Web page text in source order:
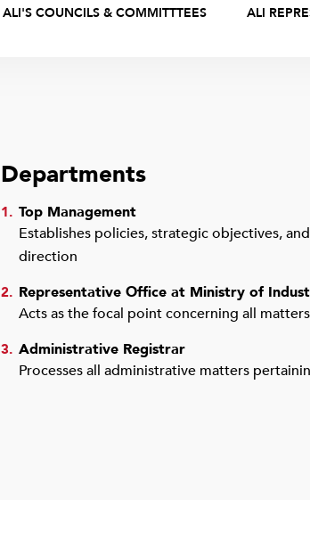
ALI'S COUNCILS & COMMITTTEES ALI
Departments
1. Top Management
Establishes policies, strategic objectives,
direction
2. Representative Office at Ministry of
Acts as the focal point concerning all
3. Administrative Registrar
Processes all administrative matters